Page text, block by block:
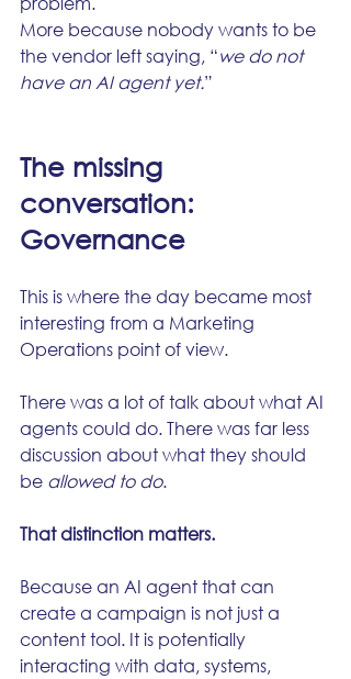
More because nobody wants to be
the vendor left saying, “we do not
have an AI agent yet.”
The missing
conversation:
Governance
This is where the day became most
interesting from a Marketing
Operations point of view.
There was a lot of talk about what AI
agents could do. There was far less
discussion about what they should
be allowed to do.
That distinction matters.
Because an AI agent that can
create a campaign is not just a
content tool. It is potentially
interacting with data, systems,